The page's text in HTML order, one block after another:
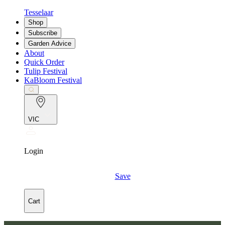
Tesselaar
Shop
Subscribe
Garden Advice
About
Quick Order
Tulip Festival
KaBloom Festival
VIC
Login
Save
Cart